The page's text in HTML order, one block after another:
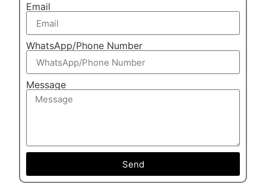
Email
WhatsApp/Phone Number
Message
Send